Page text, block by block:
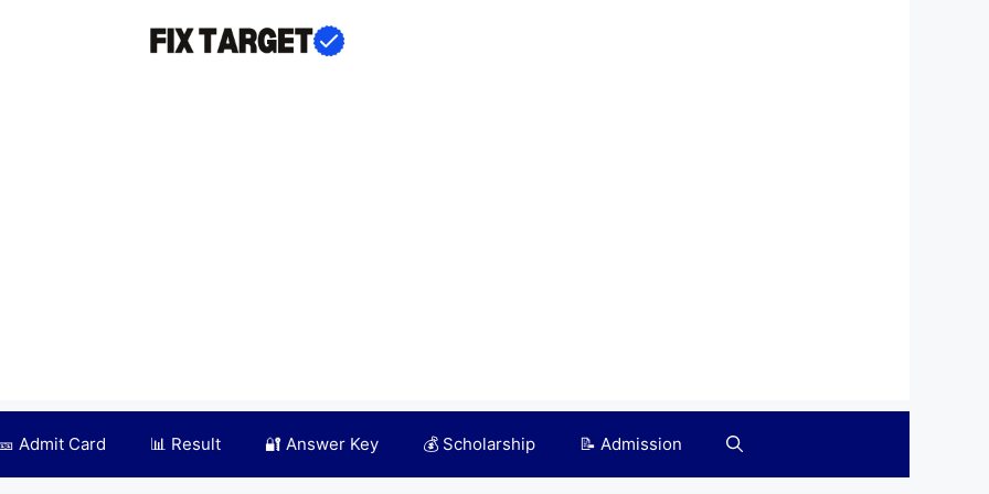
🎫 Admit Card 📊 Result 🔐 Answer Key 💰 Scholarship 📝 Admission